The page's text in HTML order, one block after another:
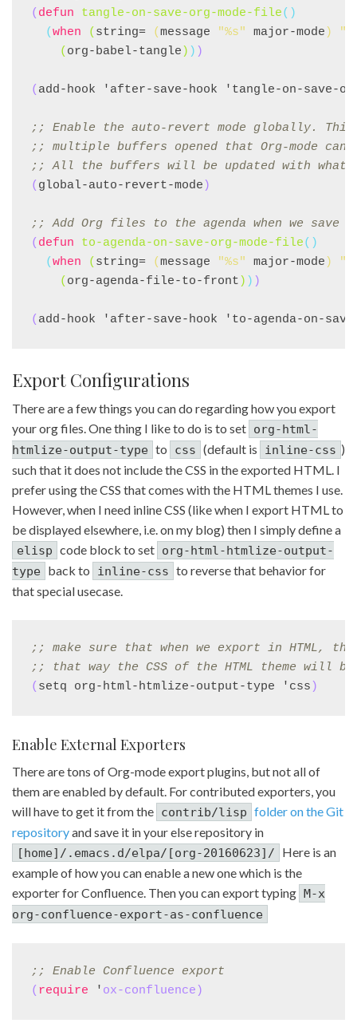
( defun tangle-on-save-org-mode-file()
(when ( string= (message "%s" major-mode )
( org-babel-tangle ) ) )
( add-hook 'after-save-hook 'tangle-on-save-
;; Enable the auto-revert mode globally.
;; multiple buffers opened that Org-mode
;; All the buffers will be updated with what
( global-auto-revert-mode )
;; Add Org files to the agenda when we save
( defun to-agenda-on-save-org-mode-file()
(when ( string= (message "%s" major-mode )
( org-agenda-file-to-front ) ) )
( add-hook 'after-save-hook 'to-agenda-on-
Export Configurations
There are a few things you can do regarding how you export
your org files. One thing I like to do is to set org-html-
htmlize-output-type to css (default is inline-css )
such that it does not include the CSS in the exported HTML. I
prefer using the CSS that comes with the HTML themes I use.
However, when I need inline CSS (like when I export HTML to
be displayed elsewhere, i.e. on my blog) then I simply define a
elisp code block to set org-html-htmlize-output-
type back to inline-css to reverse that behavior for
that special usecase.
;; make sure that when we export in HTML,
;;
that way the CSS of the HTML theme will
( setq org-html-htmlize-output-type 'css )
Enable External Exporters
There are tons of Org-mode export plugins, but not all of
them are enabled by default. For contributed exporters, you
will have to get it from the contrib/lisp folder on the Git
repositoryand save it in your else repository in
[home]/.emacs.d/elpa/[org-20160623]/
Here is an
example of how you can enable a new one which is the
exporter for Confluence. Then you can export typing M-x
org-confluence-export-as-confluence
;; Enable Confluence export
( require ' ox-confluence )